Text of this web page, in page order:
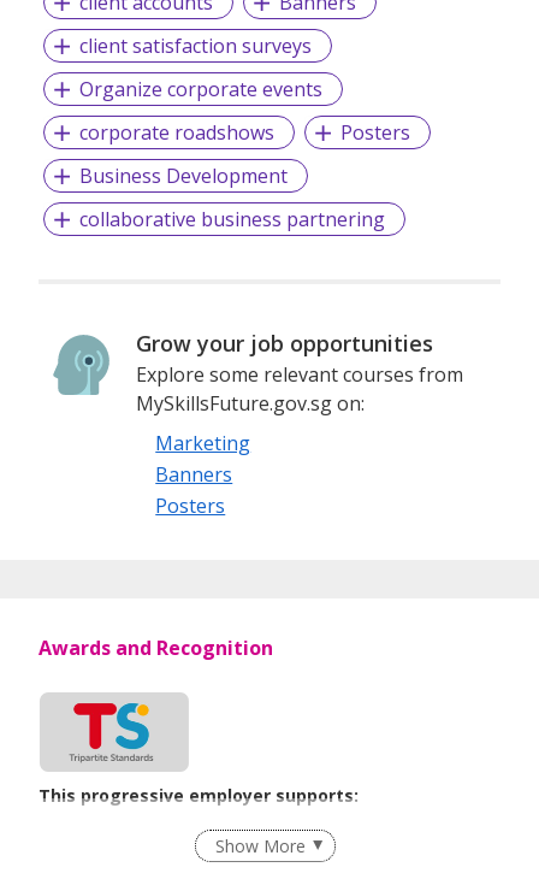
client satisfaction surveys
Organize corporate events
corporate roadshows
Posters
Business Development
collaborative business partnering
Grow your job opportunities
Explore some relevant courses from
MySkillsFuture.gov.sg on:
Marketing
Banners
Posters
Awards and Recognition
This progressive employer supports:
Recruitment Practices
Show More